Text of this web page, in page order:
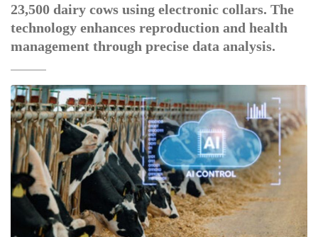
23,500 dairy cows using electronic collars. The
technology enhances reproduction and health
management through precise data analysis.